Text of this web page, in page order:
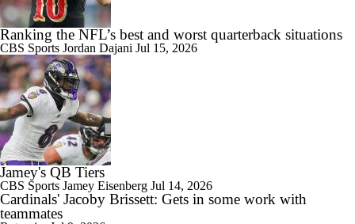
Ranking the NFL’s best and worst quarterback situations
CBS Sports Jordan Dajani Jul 15, 2026
Jamey's QB Tiers
CBS Sports Jamey Eisenberg Jul 14, 2026
Cardinals' Jacoby Brissett: Gets in some work with
teammates